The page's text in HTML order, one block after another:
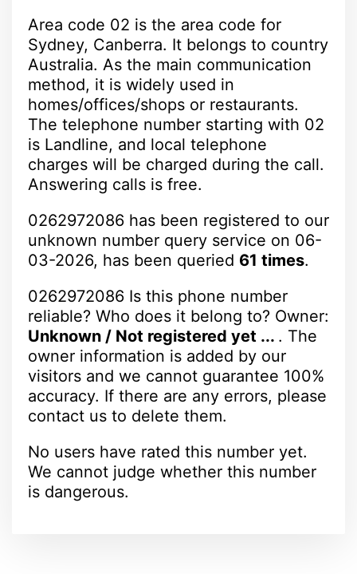
Area code 02 is the area code for
Sydney, Canberra. It belongs to country
Australia. As the main communication
method, it is widely used in
homes/offices/shops or restaurants.
The telephone number starting with 02
is Landline, and local telephone
charges will be charged during the call.
Answering calls is free.
0262972086 has been registered to our
unknown number query service on 06-
03-2026, has been queried 61 times.
0262972086 Is this phone number
reliable? Who does it belong to? Owner:
Unknown / Not registered yet ... . The
owner information is added by our
visitors and we cannot guarantee 100%
accuracy. If there are any errors, please
contact us to delete them.
No users have rated this number yet.
We cannot judge whether this number
is dangerous.